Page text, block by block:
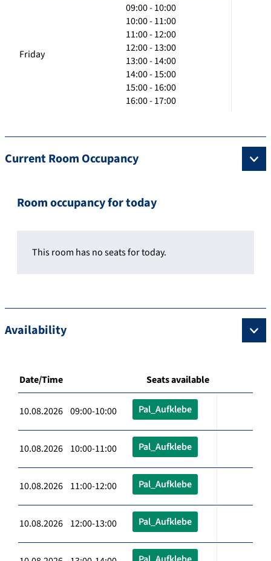
Friday
09:00 - 10:00
10:00 - 11:00
11:00 - 12:00
12:00 - 13:00
13:00 - 14:00
14:00 - 15:00
15:00 - 16:00
16:00 - 17:00
Current Room Occupancy
Room occupancy for today
This room has no seats for today.
Availability
Date/Time Seats available
10.08.2026 09:00-10:00 Pal_Aufklebe
10.08.2026 10:00-11:00 Pal_Aufklebe
10.08.2026 11:00-12:00 Pal_Aufklebe
10.08.2026 12:00-13:00 Pal_Aufklebe